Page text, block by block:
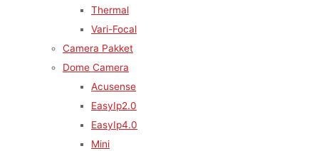
Thermal
Vari-Focal
Camera Pakket
Dome Camera
Acusense
EasyIp2.0
EasyIp4.0
Mini